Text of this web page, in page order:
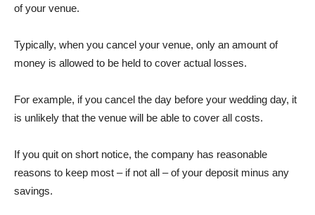
of your venue.
Typically, when you cancel your venue, only an amount of
money is allowed to be held to cover actual losses.
For example, if you cancel the day before your wedding day, it
is unlikely that the venue will be able to cover all costs.
If you quit on short notice, the company has reasonable
reasons to keep most – if not all – of your deposit minus any
savings.